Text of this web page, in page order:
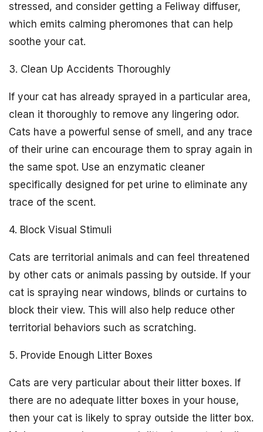
stressed, and consider getting a Feliway diffuser,
which emits calming pheromones that can help
soothe your cat.
3. Clean Up Accidents Thoroughly
If your cat has already sprayed in a particular area,
clean it thoroughly to remove any lingering odor.
Cats have a powerful sense of smell, and any trace
of their urine can encourage them to spray again in
the same spot. Use an enzymatic cleaner
specifically designed for pet urine to eliminate any
trace of the scent.
4. Block Visual Stimuli
Cats are territorial animals and can feel threatened
by other cats or animals passing by outside. If your
cat is spraying near windows, blinds or curtains to
block their view. This will also help reduce other
territorial behaviors such as scratching.
5. Provide Enough Litter Boxes
Cats are very particular about their litter boxes. If
there are no adequate litter boxes in your house,
then your cat is likely to spray outside the litter box.